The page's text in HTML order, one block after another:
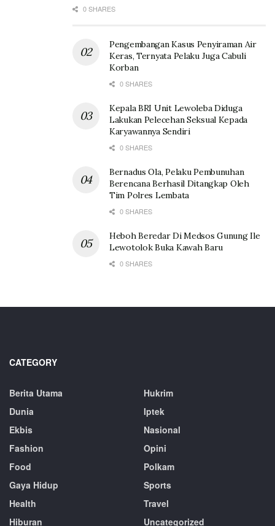
0 SHARES
Pengembangan Kasus Penyiraman Air
Keras, Ternyata Pelaku Juga Cabuli
Korban
0 SHARES
Kepala BRI Unit Lewoleba Diduga
Lakukan Pelecehan Seksual Kepada
Karyawannya Sendiri
0 SHARES
Bernadus Ola, Pelaku Pembunuhan
Berencana Berhasil Ditangkap Oleh
Tim Polres Lembata
0 SHARES
Heboh Beredar Di Medsos Gunung Ile
Lewotolok Buka Kawah Baru
0 SHARES
CATEGORY
Berita Utama
Dunia
Ekbis
Fashion
Food
Gaya Hidup
Health
Hiburan
Hukrim
Iptek
Nasional
Opini
Polkam
Sports
Travel
Uncategorized